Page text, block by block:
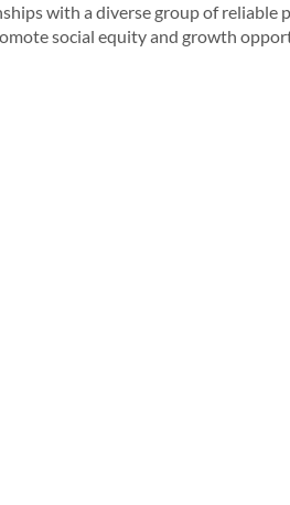
with a diverse group of reliable
social equity and growth